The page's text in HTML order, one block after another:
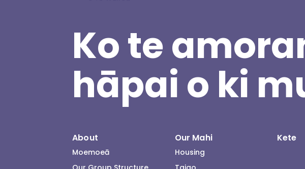
Ko te
hāpai o ki
About
Moemoeā
Our Mahi
Housing
Kete